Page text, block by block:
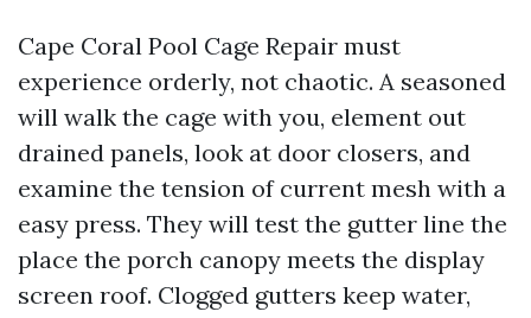
Cape Coral Pool Cage Repair must
experience orderly, not chaotic. A seasoned
will walk the cage with you, element out
drained panels, look at door closers, and
examine the tension of current mesh with a
easy press. They will test the gutter line the
place the porch canopy meets the display
screen roof. Clogged gutters keep water,